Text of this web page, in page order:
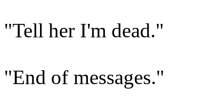
"Tell her I'm dead."
"End of messages."